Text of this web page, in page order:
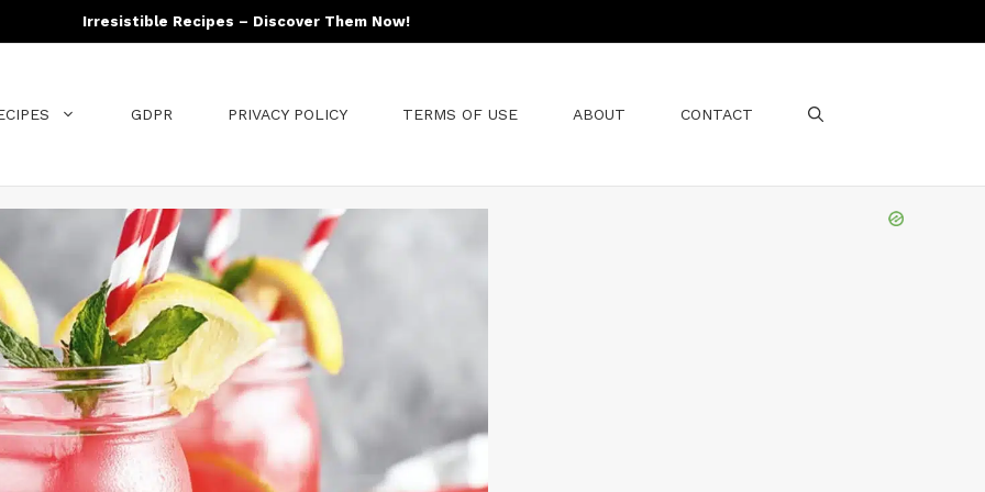
Irresistible Recipes – Discover Them Now!
GDPR PRIVACY POLICY TERMS OF USE ABOUT CONTACT